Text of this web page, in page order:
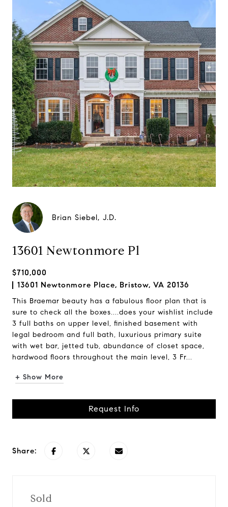
Brian Siebel, J.D.
13601 Newtonmore Pl
$710,000
13601 Newtonmore Place, Bristow, VA 20136
This Braemar beauty has a fabulous floor plan that is
sure to check all the boxes....does your wishlist include
3 full baths on upper level, finished basement with
legal bedroom and full bath, luxurious primary suite
with wet bar, jetted tub, abundance of closet space,
hardwood floors throughout the main level, 3 Fr...
+ Show More
Request Info
Share:
Sold